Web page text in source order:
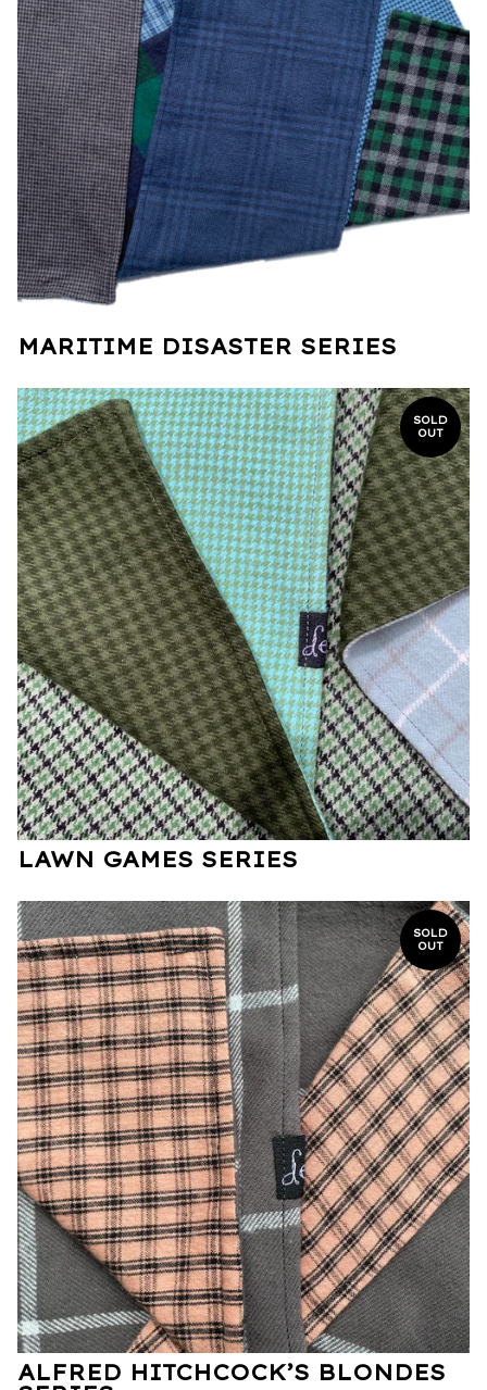
MARITIME DISASTER SERIES
SOLD
OUT
LAWN GAMES SERIES
SOLD
OUT
ALFRED HITCHCOCK’S BLONDES